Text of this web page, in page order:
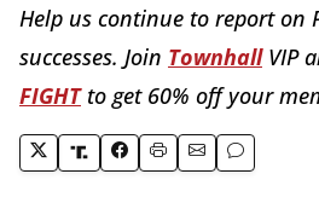
Help us continue to report on
successes. Join TownhallVIP
FIGHTto get 60% off your